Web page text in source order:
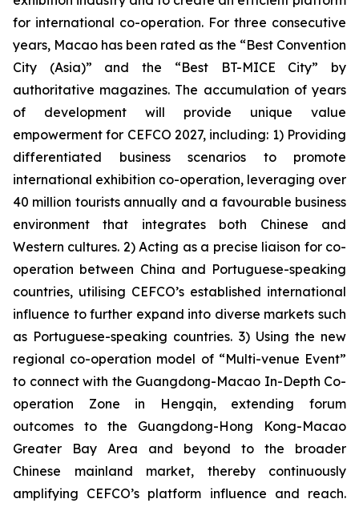
for international co-operation. For three consecutive
years, Macao has been rated as the “Best Convention
City (Asia)” and the “Best BT-MICE City” by
authoritative magazines. The accumulation of years
of development will provide unique value
empowerment for CEFCO 2027, including: 1) Providing
differentiated business scenarios to promote
international exhibition co-operation, leveraging over
40 million tourists annually and a favourable business
environment that integrates both Chinese and
Western cultures. 2) Acting as a precise liaison for co-
operation between China and Portuguese-speaking
countries, utilising CEFCO’s established international
influence to further expand into diverse markets such
as Portuguese-speaking countries. 3) Using the new
regional co-operation model of “Multi-venue Event”
to connect with the Guangdong-Macao In-Depth Co-
operation Zone in Hengqin, extending forum
outcomes to the Guangdong-Hong Kong-Macao
Greater Bay Area and beyond to the broader
Chinese mainland market, thereby continuously
amplifying CEFCO’s platform influence and reach.